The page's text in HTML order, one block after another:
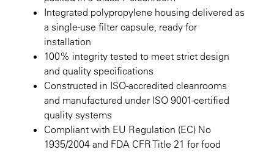
Integrated polypropylene housing delivered as
a single-use filter capsule, ready for
installation
100% integrity tested to meet strict design
and quality specifications
Constructed in ISO-accredited cleanrooms
and manufactured under ISO 9001-certified
quality systems
Compliant with EU Regulation (EC) No
1935/2004 and FDA CFR Title 21 for food